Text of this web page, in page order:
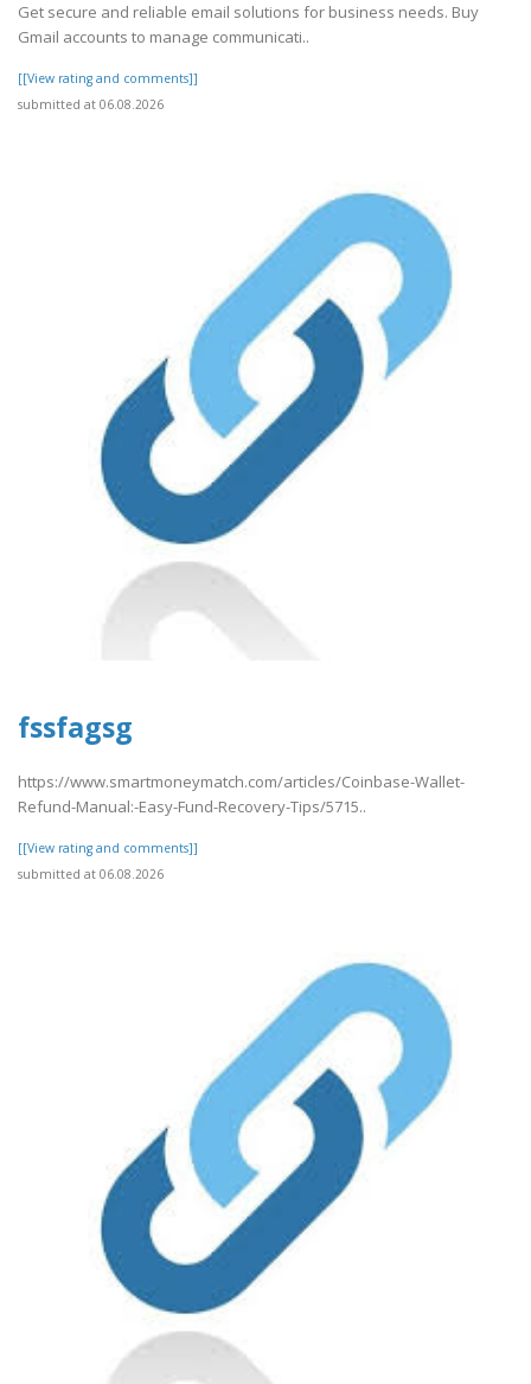
Get secure and reliable email solutions for business needs. Buy
Gmail accounts to manage communicati..
[[View rating and comments]]
submitted at 06.08.2026
fssfagsg
https://www.smartmoneymatch.com/articles/Coinbase-Wallet-
Refund-Manual:-Easy-Fund-Recovery-Tips/5715..
[[View rating and comments]]
submitted at 06.08.2026